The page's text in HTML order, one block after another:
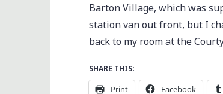
Barton Village, which was
station van out front, but I
back to my room at the
SHARE THIS:
Print Facebook